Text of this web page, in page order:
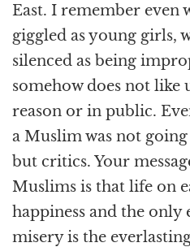
East. I remember even
giggled as young girls,
silenced as being
somehow does not like
reason or in public.
a Muslim was not
but critics. Your
Muslims is that life on
happiness and the only
misery is the